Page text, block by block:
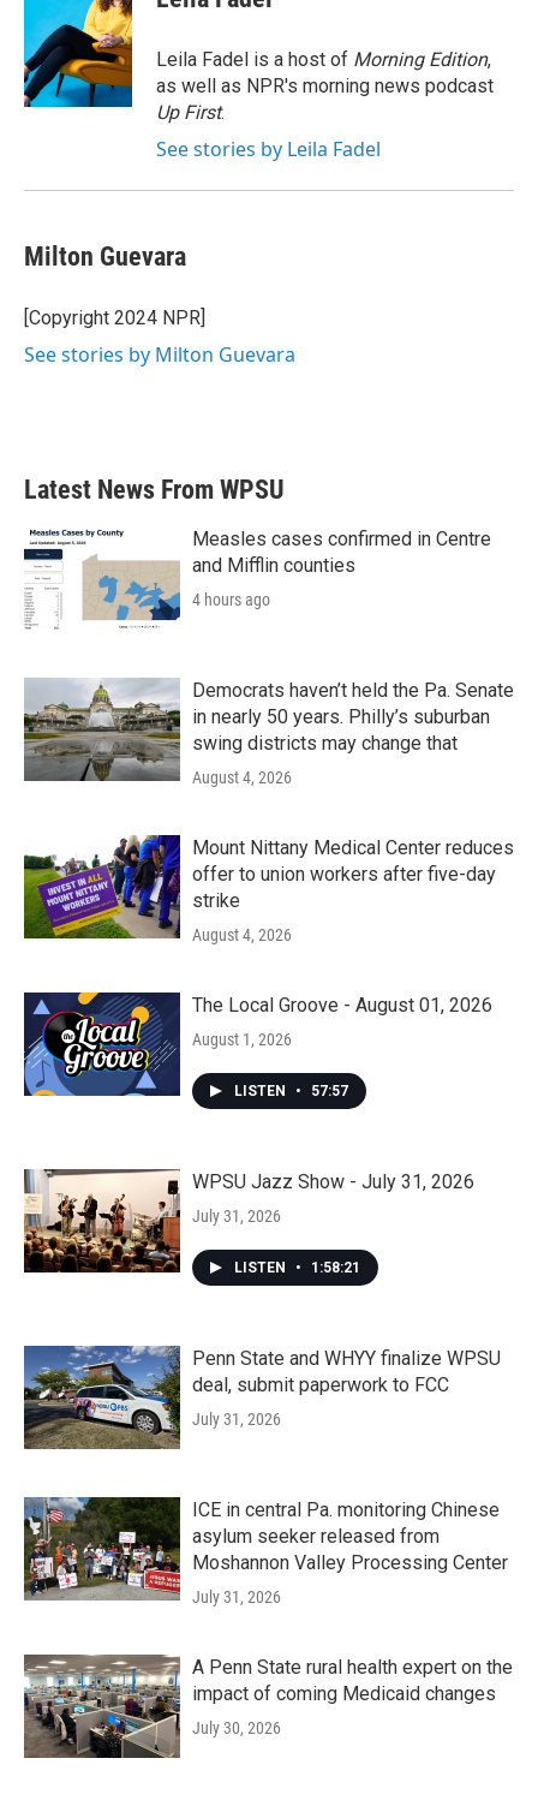
o
o
k
t
e
r
e
d
I
n
Leila Fadel is a host of Morning Edition,
as well as NPR's morning news podcast
Up First.
See stories by Leila Fadel
Milton Guevara
[Copyright 2024 NPR]
See stories by Milton Guevara
Latest News From WPSU
Measles cases confirmed in Centre
and Mifflin counties
4 hours ago
Democrats haven’t held the Pa. Senate
in nearly 50 years. Philly’s suburban
swing districts may change that
August 4, 2026
Mount Nittany Medical Center reduces
offer to union workers after five-day
strike
August 4, 2026
The Local Groove - August 01, 2026
August 1, 2026
LISTEN • 57:57
WPSU Jazz Show - July 31, 2026
July 31, 2026
LISTEN • 1:58:21
Penn State and WHYY finalize WPSU
deal, submit paperwork to FCC
July 31, 2026
ICE in central Pa. monitoring Chinese
asylum seeker released from
Moshannon Valley Processing Center
July 31, 2026
A Penn State rural health expert on the
impact of coming Medicaid changes
July 30, 2026